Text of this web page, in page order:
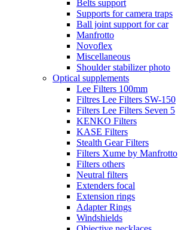
Belts support
Supports for camera traps
Ball joint support for car
Manfrotto
Novoflex
Miscellaneous
Shoulder stabilizer photo
Optical supplements
Lee Filters 100mm
Filtres Lee Filters SW-150
Filters Lee Filters Seven 5
KENKO Filters
KASE Filters
Stealth Gear Filters
Filters Xume by Manfrotto
Filters others
Neutral filters
Extenders focal
Extension rings
Adapter Rings
Windshields